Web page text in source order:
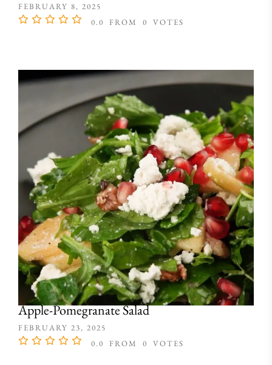
FEBRUARY 8, 2025
0.0
FROM 0 VOTES
Apple-Pomegranate Salad
FEBRUARY 23, 2025
0.0
FROM 0 VOTES